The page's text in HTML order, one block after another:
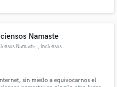
Namaste
Namaste , Inciensos
sin miedo a equivocarnos el